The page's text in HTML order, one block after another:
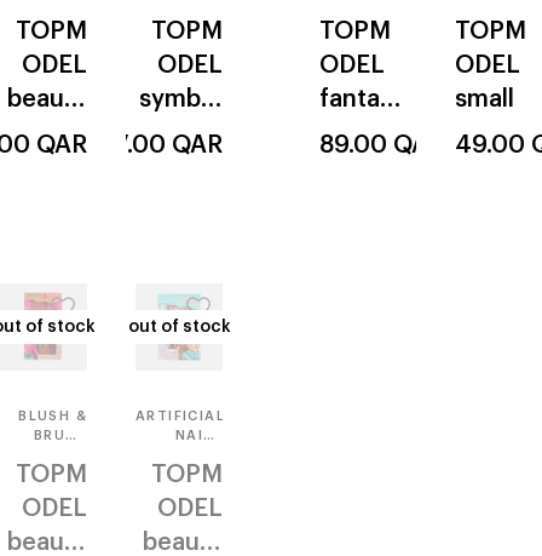
TOPM
ODEL
beauty
& me
QAR
KIT
TOPM
ODEL
symbol
s &
27.00 QAR
TOPM
ODEL
fantasy
model
89.00 QAR
TOPM
ODEL
small
49.00
of stock
BLUSH &
BRUSH
TOPM
ODEL
beauty
of stock out of stock
ARTIFICIAL
NAILS
TOPM
ODEL
beauty
out of stock